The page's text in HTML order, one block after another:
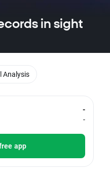
in sight
-
-
app
Analysis